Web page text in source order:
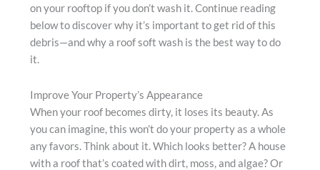
on your rooftop if you don’t wash it. Continue reading
below to discover why it’s important to get rid of this
debris—and why a roof soft wash is the best way to do
it.
Improve Your Property’s Appearance
When your roof becomes dirty, it loses its beauty. As
you can imagine, this won’t do your property as a whole
any favors. Think about it. Which looks better? A house
with a roof that’s coated with dirt, moss, and algae? Or